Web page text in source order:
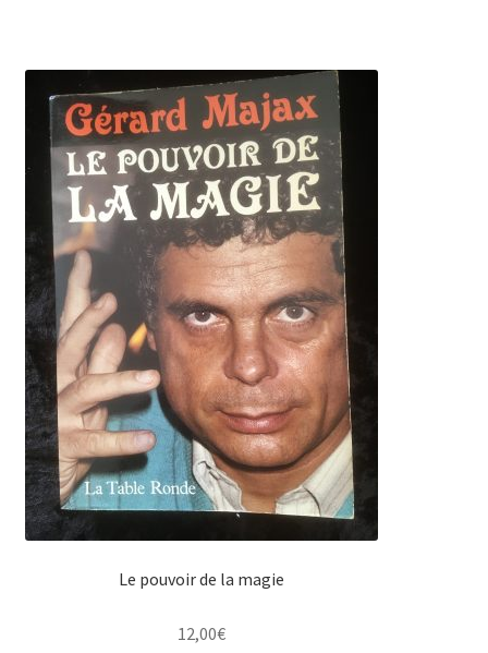
Le pouvoir de la magie
12,00€